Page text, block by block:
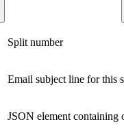
Split number
Email subject line for this
JSON element containing